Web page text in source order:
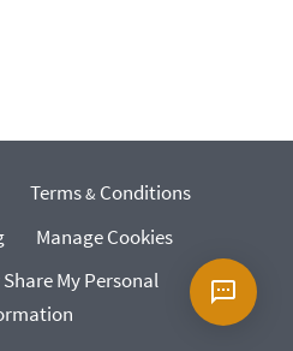
Terms&Conditions
Manage Cookies
My Personal